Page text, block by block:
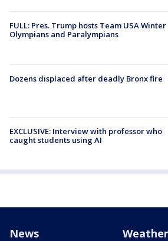
FULL: Pres. Trump hosts Team USA Winter
Olympians and Paralympians
Dozens displaced after deadly Bronx fire
EXCLUSIVE: Interview with professor who
caught students using AI
News Weather